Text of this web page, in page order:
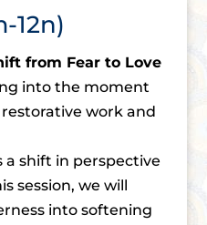
12n)
from Fear to Love
into the moment
work and
a shift in perspective
session, we will
into softening